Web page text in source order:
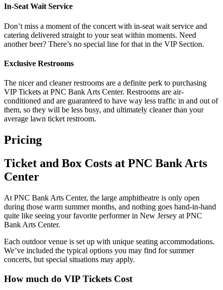
In-Seat Wait Service
Don’t miss a moment of the concert with in-seat wait service and
catering delivered straight to your seat within moments. Need
another beer? There’s no special line for that in the VIP Section.
Exclusive Restrooms
The nicer and cleaner restrooms are a definite perk to purchasing
VIP Tickets at PNC Bank Arts Center. Restrooms are air-
conditioned and are guaranteed to have way less traffic in and out of
them, so they will be less busy, and ultimately cleaner than your
average lawn ticket restroom.
Pricing
Ticket and Box Costs at PNC Bank Arts
Center
At PNC Bank Arts Center, the large amphitheatre is only open
during those warm summer months, and nothing goes hand-in-hand
quite like seeing your favorite performer in New Jersey at PNC
Bank Arts Center.
Each outdoor venue is set up with unique seating accommodations.
We’ve included the typical options you may find for summer
concerts, but special situations may apply.
How much do VIP Tickets Cost